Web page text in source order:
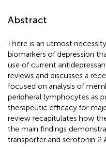
Abstract
There is an utmost
biomarkers of depression
use of current
reviews and discusses a
focused on analysis of
peripheral lymphocytes as
therapeutic efficacy for
review recapitulates how
the main findings
transporter and serotonin 2